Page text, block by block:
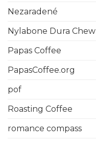
Nezaradené
Nylabone Dura Chew
Papas Coffee
PapasCoffee.org
pof
Roasting Coffee
romance compass